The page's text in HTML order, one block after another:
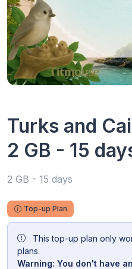
Turks and
2 GB - 15
2 GB - 15 days
Top-up Plan
This top-up plan only
plans.
Warning: You don't have